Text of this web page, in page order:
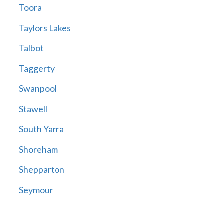
Toora
Taylors Lakes
Talbot
Taggerty
Swanpool
Stawell
South Yarra
Shoreham
Shepparton
Seymour